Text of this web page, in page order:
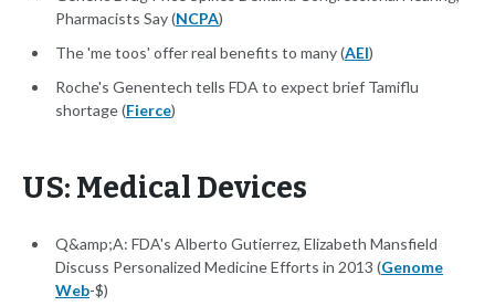
Pharmacists Say (NCPA)
The 'me toos' offer real benefits to many (AEI)
Roche's Genentech tells FDA to expect brief Tamiflu
shortage (Fierce)
US: Medical Devices
Q&amp;A: FDA's Alberto Gutierrez, Elizabeth Mansfield
Discuss Personalized Medicine Efforts in 2013 (Genome
Web-$)